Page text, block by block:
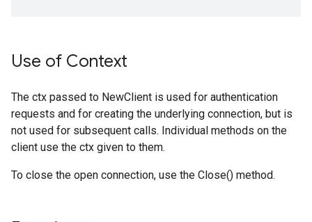
Use of Context
The ctx passed to NewClient is used for authentication
requests and for creating the underlying connection, but is
not used for subsequent calls. Individual methods on the
client use the ctx given to them.
To close the open connection, use the Close() method.